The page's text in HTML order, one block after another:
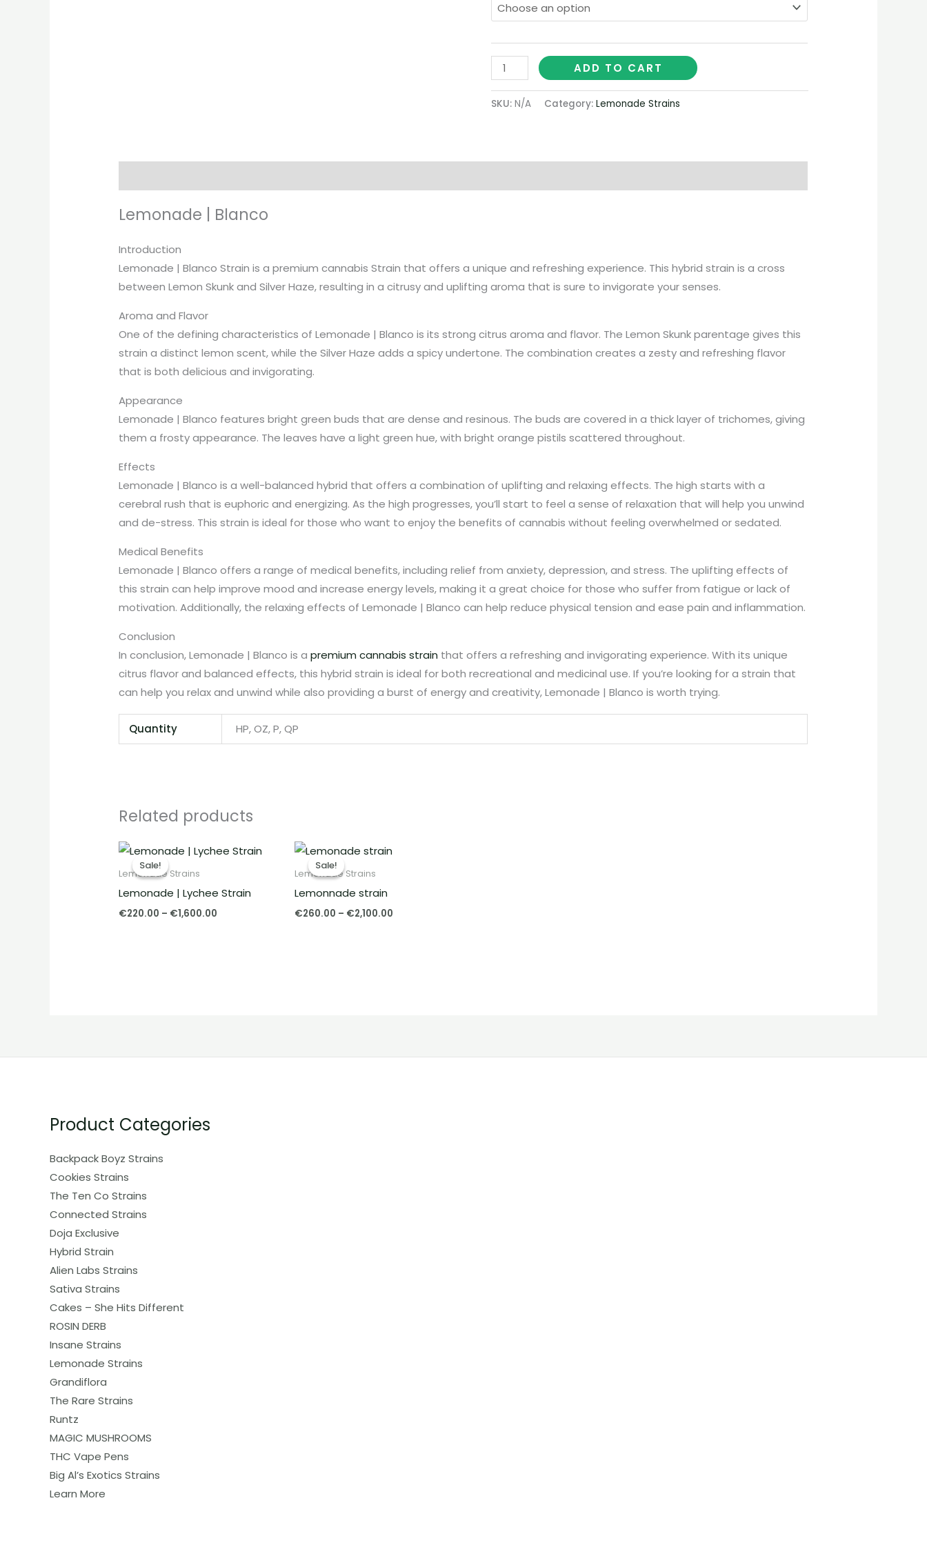
ADD TO CART
SKU: N/A Category: Lemonade Strains
Lemonade | Blanco
Introduction
Lemonade | Blanco Strain is a premium cannabis Strain that offers a unique and refreshing experience. This hybrid strain is a cross
between Lemon Skunk and Silver Haze, resulting in a citrusy and uplifting aroma that is sure to invigorate your senses.
Aroma and Flavor
One of the defining characteristics of Lemonade | Blanco is its strong citrus aroma and flavor. The Lemon Skunk parentage gives this
strain a distinct lemon scent, while the Silver Haze adds a spicy undertone. The combination creates a zesty and refreshing flavor
that is both delicious and invigorating.
Appearance
Lemonade | Blanco features bright green buds that are dense and resinous. The buds are covered in a thick layer of trichomes, giving
them a frosty appearance. The leaves have a light green hue, with bright orange pistils scattered throughout.
Effects
Lemonade | Blanco is a well-balanced hybrid that offers a combination of uplifting and relaxing effects. The high starts with a
cerebral rush that is euphoric and energizing. As the high progresses, you’ll start to feel a sense of relaxation that will help you unwind
and de-stress. This strain is ideal for those who want to enjoy the benefits of cannabis without feeling overwhelmed or sedated.
Medical Benefits
Lemonade | Blanco offers a range of medical benefits, including relief from anxiety, depression, and stress. The uplifting effects of
this strain can help improve mood and increase energy levels, making it a great choice for those who suffer from fatigue or lack of
motivation. Additionally, the relaxing effects of Lemonade | Blanco can help reduce physical tension and ease pain and inflammation.
Conclusion
In conclusion, Lemonade | Blanco is apremium cannabis strain that offers a refreshing and invigorating experience. With its unique
citrus flavor and balanced effects, this hybrid strain is ideal for both recreational and medicinal use. If you’re looking for a strain that
can help you relax and unwind while also providing a burst of energy and creativity, Lemonade | Blanco is worth trying.
Quantity HP, OZ, P, QP
Related products
Sale!
Sale!
Lemonade Strains
Lemonade | Lychee Strain
€220.00 – €1,600.00
Price
range:
€1,600.00
Sale!
Sale!
Lemonade Strains
Lemonnade strain
€260.00 – €2,100.00
Product Categories
Backpack Boyz Strains
Cookies Strains
The Ten Co Strains
Connected Strains
Doja Exclusive
Hybrid Strain
Alien Labs Strains
Sativa Strains
Cakes – She Hits Different
ROSIN DERB
Insane Strains
Lemonade Strains
Grandiflora
The Rare Strains
Runtz
MAGIC MUSHROOMS
THC Vape Pens
Big Al’s Exotics Strains
Learn More